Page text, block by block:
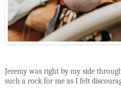
Jeremy was right by my side
such a rock for me as I felt